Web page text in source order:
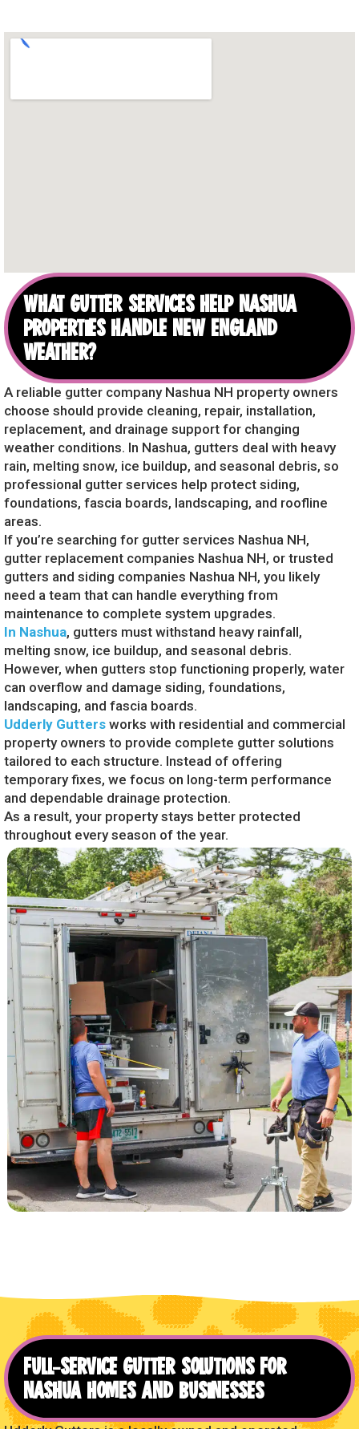
WHAT GUTTER SERVICES HELP NASHUA
PROPERTIES HANDLE NEW ENGLAND
WEATHER?
A reliable gutter company Nashua NH property owners
choose should provide cleaning, repair, installation,
replacement, and drainage support for changing
weather conditions. In Nashua, gutters deal with heavy
rain, melting snow, ice buildup, and seasonal debris, so
professional gutter services help protect siding,
foundations, fascia boards, landscaping, and roofline
areas.
If you’re searching for gutter services Nashua NH,
gutter replacement companies Nashua NH, or trusted
gutters and siding companies Nashua NH, you likely
need a team that can handle everything from
maintenance to complete system upgrades.
In Nashua, gutters must withstand heavy rainfall,
melting snow, ice buildup, and seasonal debris.
However, when gutters stop functioning properly, water
can overflow and damage siding, foundations,
landscaping, and fascia boards.
Udderly Gutters works with residential and commercial
property owners to provide complete gutter solutions
tailored to each structure. Instead of offering
temporary fixes, we focus on long-term performance
and dependable drainage protection.
As a result, your property stays better protected
throughout every season of the year.
FULL-SERVICE GUTTER SOLUTIONS FOR
NASHUA HOMES AND BUSINESSES